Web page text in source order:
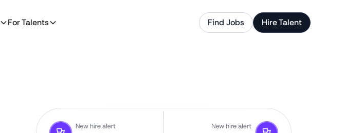
For Talents Find Jobs Hire Talent